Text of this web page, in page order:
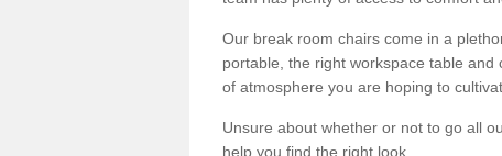
Our break room chairs come in a
portable, the right workspace table
of atmosphere you are hoping to
Unsure about whether or not to go all
help you find the right look.